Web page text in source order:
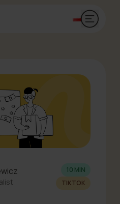
Open
10 MIN
TIKTOK